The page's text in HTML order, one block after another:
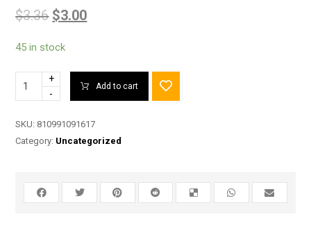
$3.36 $3.00
45 in stock
+
-
Add to cart
SKU: 810991091617
Category: Uncategorized